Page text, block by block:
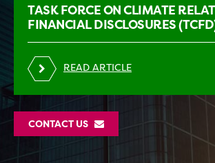
TASK FORCE ON CLIMATE
FINANCIAL DISCLOSURES
READ ARTICLE
CONTACT US